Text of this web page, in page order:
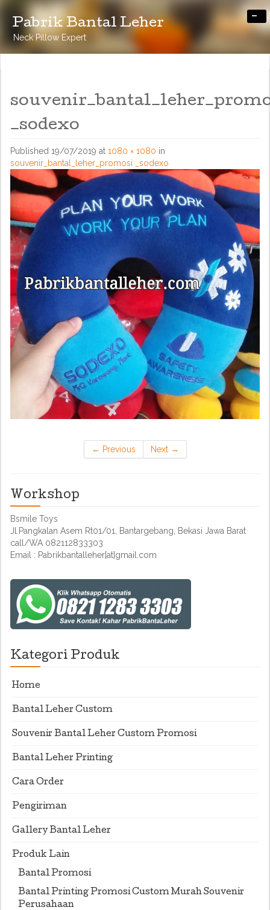
Pabrik Bantal Leher
Neck Pillow Expert
-
_sodexo
Published 19/07/2019 at 1080 × 1080 in
souvenir_bantal_leher_promosi _sodexo
← Previous Next →
Workshop
Bsmile Toys
Jl.Pangkalan Asem Rt01/01, Bantargebang, Bekasi Jawa Barat
call/WA 082112833303
Email : Pabrikbantalleher[at]gmail.com
Kategori Produk
Home
Bantal Leher Custom
Souvenir Bantal Leher Custom Promosi
Bantal Leher Printing
Cara Order
Pengiriman
Gallery Bantal Leher
Produk Lain
Bantal Promosi
Bantal Printing Promosi Custom Murah Souvenir
Perusahaan